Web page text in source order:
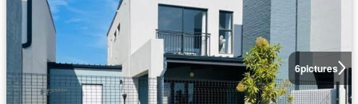
6pictures